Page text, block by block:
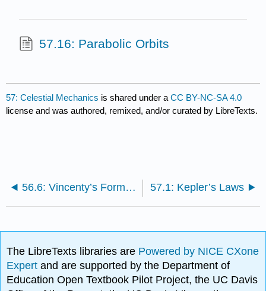
57.16: Parabolic Orbits
57: Celestial Mechanics is shared under aCC BY-NC-SA 4.0
license and was authored, remixed, and/or curated by LibreTexts.
56.6: Vincenty’s Formulæ- Inverse Problem 57.1: Kepler’s Laws
The LibreTexts libraries are Powered by NICE CXone
Expertand are supported by the Department of
Education Open Textbook Pilot Project, the UC Davis